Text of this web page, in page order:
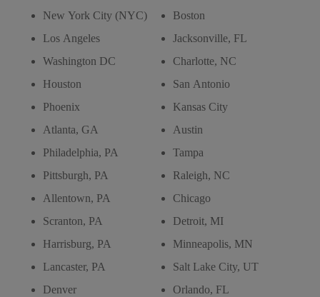
New York City (NYC)
Los Angeles
Washington DC
Houston
Phoenix
Atlanta, GA
Philadelphia, PA
Pittsburgh, PA
Allentown, PA
Scranton, PA
Harrisburg, PA
Lancaster, PA
Denver
Boston
Jacksonville, FL
Charlotte, NC
San Antonio
Kansas City
Austin
Tampa
Raleigh, NC
Chicago
Detroit, MI
Minneapolis, MN
Salt Lake City, UT
Orlando, FL